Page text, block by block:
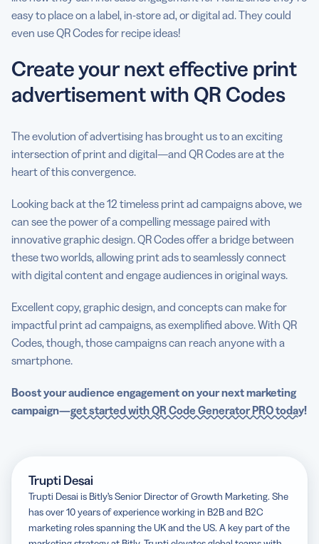
easy to place on a label, in-store ad, or digital ad. They could
even use QR Codes for recipe ideas!
Create your next effective print
advertisement with QR Codes
The evolution of advertising has brought us to an exciting
intersection of print and digital—and QR Codes are at the
heart of this convergence.
Looking back at the 12 timeless print ad campaigns above, we
can see the power of a compelling message paired with
innovative graphic design. QR Codes offer a bridge between
these two worlds, allowing print ads to seamlessly connect
with digital content and engage audiences in original ways.
Excellent copy, graphic design, and concepts can make for
impactful print ad campaigns, as exemplified above. With QR
Codes, though, those campaigns can reach anyone with a
smartphone.
Boost your audience engagement on your next marketing
campaign—get started with QR Code Generator PRO today!
Trupti Desai
Trupti Desai is Bitly’s Senior Director of Growth Marketing. She
has over 10 years of experience working in B2B and B2C
marketing roles spanning the UK and the US. A key part of the